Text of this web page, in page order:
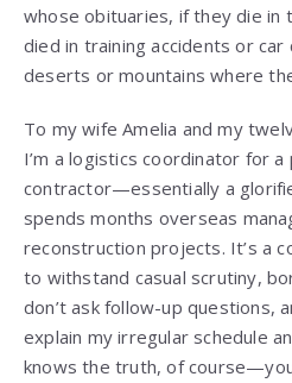
whose obituaries, if they die in
died in training accidents or
deserts or mountains where
To my wife Amelia and my
I’m a logistics coordinator for
contractor—essentially a
spends months overseas
reconstruction projects. It’s a
to withstand casual scrutiny,
don’t ask follow-up questions,
explain my irregular schedule
knows the truth, of